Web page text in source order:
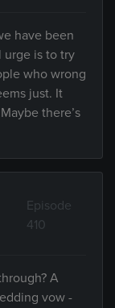
have been
urge is to try
who wrong
just. It
there’s
Episode
410
A
vow -